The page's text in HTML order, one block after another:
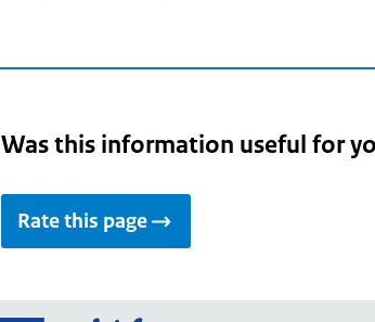
Was this information useful for
Rate this page